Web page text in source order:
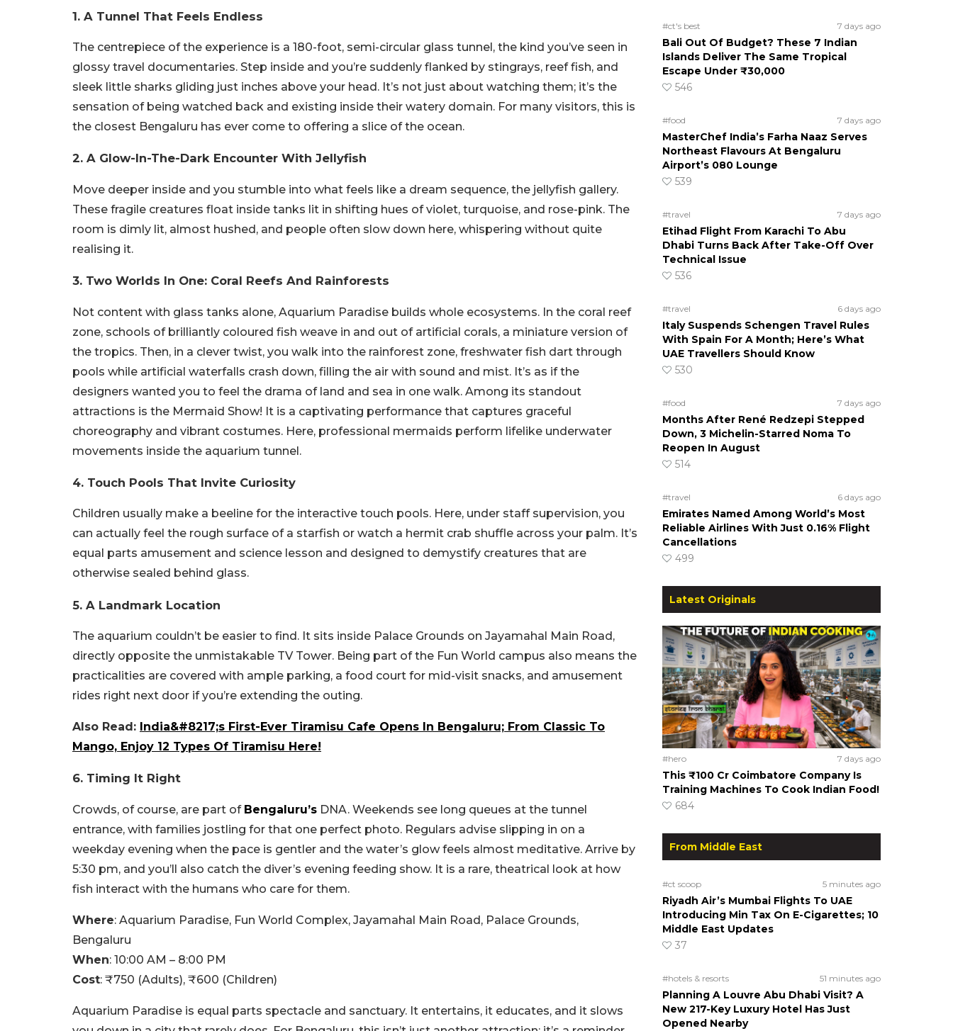
1. A Tunnel That Feels Endless
The centrepiece of the experience is a 180-foot, semi-circular glass tunnel, the kind you’ve seen in
glossy travel documentaries. Step inside and you’re suddenly flanked by stingrays, reef fish, and
sleek little sharks gliding just inches above your head. It’s not just about watching them; it’s the
sensation of being watched back and existing inside their watery domain. For many visitors, this is
the closest Bengaluru has ever come to offering a slice of the ocean.
2. A Glow-In-The-Dark Encounter With Jellyfish
Move deeper inside and you stumble into what feels like a dream sequence, the jellyfish gallery.
These fragile creatures float inside tanks lit in shifting hues of violet, turquoise, and rose-pink. The
room is dimly lit, almost hushed, and people often slow down here, whispering without quite
realising it.
3. Two Worlds In One: Coral Reefs And Rainforests
Not content with glass tanks alone, Aquarium Paradise builds whole ecosystems. In the coral reef
zone, schools of brilliantly coloured fish weave in and out of artificial corals, a miniature version of
the tropics. Then, in a clever twist, you walk into the rainforest zone, freshwater fish dart through
pools while artificial waterfalls crash down, filling the air with sound and mist. It’s as if the
designers wanted you to feel the drama of land and sea in one walk. Among its standout
attractions is the Mermaid Show! It is a captivating performance that captures graceful
choreography and vibrant costumes. Here, professional mermaids perform lifelike underwater
movements inside the aquarium tunnel.
4. Touch Pools That Invite Curiosity
Children usually make a beeline for the interactive touch pools. Here, under staff supervision, you
can actually feel the rough surface of a starfish or watch a hermit crab shuffle across your palm. It’s
equal parts amusement and science lesson and designed to demystify creatures that are
otherwise sealed behind glass.
5. A Landmark Location
The aquarium couldn’t be easier to find. It sits inside Palace Grounds on Jayamahal Main Road,
directly opposite the unmistakable TV Tower. Being part of the Fun World campus also means the
practicalities are covered with ample parking, a food court for mid-visit snacks, and amusement
rides right next door if you’re extending the outing.
Also Read: India&#8217;s First-Ever Tiramisu Cafe Opens In Bengaluru; From Classic To
Mango, Enjoy 12 Types Of Tiramisu Here!
6. Timing It Right
Crowds, of course, are part of Bengaluru’s DNA. Weekends see long queues at the tunnel
entrance, with families jostling for that one perfect photo. Regulars advise slipping in on a
weekday evening when the pace is gentler and the water’s glow feels almost meditative. Arrive by
5:30 pm, and you’ll also catch the diver’s evening feeding show. It is a rare, theatrical look at how
fish interact with the humans who care for them.
Where: Aquarium Paradise, Fun World Complex, Jayamahal Main Road, Palace Grounds,
Bengaluru
When: 10:00 AM – 8:00 PM
Cost: ₹750 (Adults), ₹600 (Children)
Aquarium Paradise is equal parts spectacle and sanctuary. It entertains, it educates, and it slows
#ct's best 7 days ago
Bali Out Of Budget? These 7 Indian
Islands Deliver The Same Tropical
Escape Under ₹30,000
546
#food 7 days ago
MasterChef India’s Farha Naaz Serves
Northeast Flavours At Bengaluru
Airport’s 080 Lounge
539
#travel 7 days ago
Etihad Flight From Karachi To Abu
Dhabi Turns Back After Take-Off Over
Technical Issue
536
#travel 6 days ago
Italy Suspends Schengen Travel Rules
With Spain For A Month; Here’s What
UAE Travellers Should Know
530
#food 7 days ago
Months After René Redzepi Stepped
Down, 3 Michelin-Starred Noma To
Reopen In August
514
#travel 6 days ago
Emirates Named Among World’s Most
Reliable Airlines With Just 0.16% Flight
Cancellations
499
Latest Originals
#hero 7 days ago
This ₹100 Cr Coimbatore Company Is
Training Machines To Cook Indian Food!
684
From Middle East
#ct scoop 5 minutes ago
Riyadh Air’s Mumbai Flights To UAE
Introducing Min Tax On E-Cigarettes; 10
Middle East Updates
37
#hotels & resorts 51 minutes ago
Planning A Louvre Abu Dhabi Visit? A
New 217-Key Luxury Hotel Has Just
Opened Nearby